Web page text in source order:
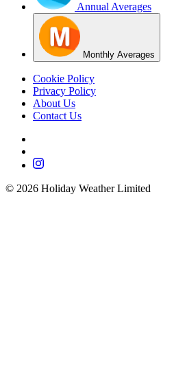
Annual Averages
Monthly Averages
Cookie Policy
Privacy Policy
About Us
Contact Us
© 2026 Holiday Weather Limited